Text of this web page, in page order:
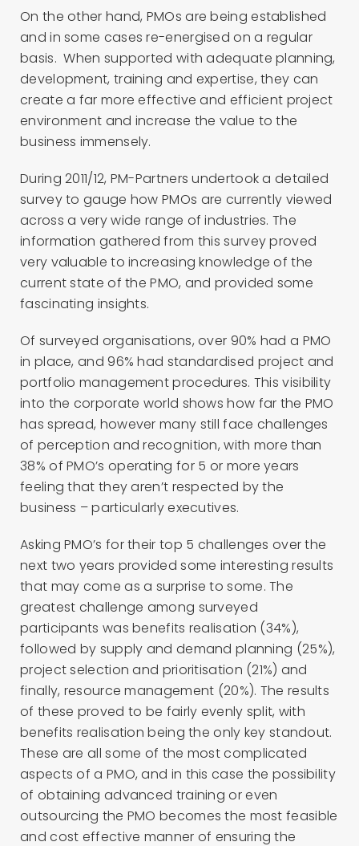
On the other hand, PMOs are being established
and in some cases re-energised on a regular
basis. When supported with adequate planning,
development, training and expertise, they can
create a far more effective and efficient project
environment and increase the value to the
business immensely.
During 2011/12, PM-Partners undertook a detailed
survey to gauge how PMOs are currently viewed
across a very wide range of industries. The
information gathered from this survey proved
very valuable to increasing knowledge of the
current state of the PMO, and provided some
fascinating insights.
Of surveyed organisations, over 90% had a PMO
in place, and 96% had standardised project and
portfolio management procedures. This visibility
into the corporate world shows how far the PMO
has spread, however many still face challenges
of perception and recognition, with more than
38% of PMO’s operating for 5 or more years
feeling that they aren’t respected by the
business – particularly executives.
Asking PMO’s for their top 5 challenges over the
next two years provided some interesting results
that may come as a surprise to some. The
greatest challenge among surveyed
participants was benefits realisation (34%),
followed by supply and demand planning (25%),
project selection and prioritisation (21%) and
finally, resource management (20%). The results
of these proved to be fairly evenly split, with
benefits realisation being the only key standout.
These are all some of the most complicated
aspects of a PMO, and in this case the possibility
of obtaining advanced training or even
outsourcing the PMO becomes the most feasible
and cost effective manner of ensuring the